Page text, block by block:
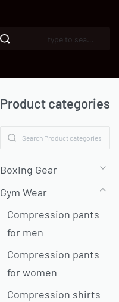
Product categories
Boxing Gear
Gym Wear
Compression pants
for men
Compression pants
for women
Compression shirts